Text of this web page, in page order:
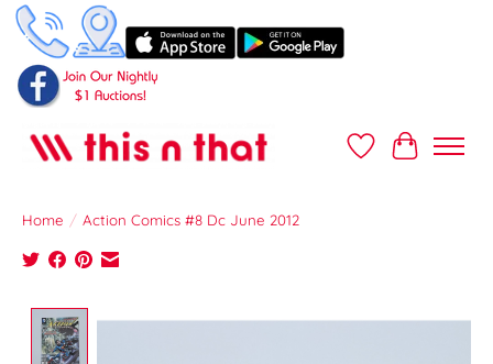
Wish ListCart
Home / Action Comics #8 Dc June 2012
Product image slideshow Items